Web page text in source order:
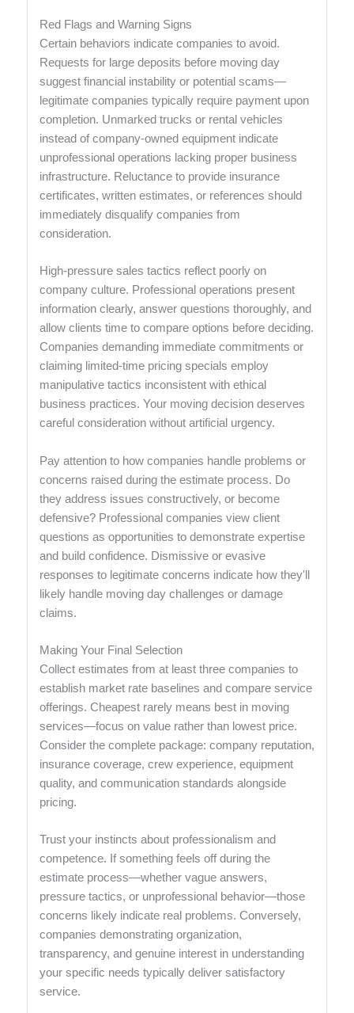
Red Flags and Warning Signs
Certain behaviors indicate companies to avoid.
Requests for large deposits before moving day
suggest financial instability or potential scams—
legitimate companies typically require payment upon
completion. Unmarked trucks or rental vehicles
instead of company-owned equipment indicate
unprofessional operations lacking proper business
infrastructure. Reluctance to provide insurance
certificates, written estimates, or references should
immediately disqualify companies from
consideration.
High-pressure sales tactics reflect poorly on
company culture. Professional operations present
information clearly, answer questions thoroughly, and
allow clients time to compare options before deciding.
Companies demanding immediate commitments or
claiming limited-time pricing specials employ
manipulative tactics inconsistent with ethical
business practices. Your moving decision deserves
careful consideration without artificial urgency.
Pay attention to how companies handle problems or
concerns raised during the estimate process. Do
they address issues constructively, or become
defensive? Professional companies view client
questions as opportunities to demonstrate expertise
and build confidence. Dismissive or evasive
responses to legitimate concerns indicate how they'll
likely handle moving day challenges or damage
claims.
Making Your Final Selection
Collect estimates from at least three companies to
establish market rate baselines and compare service
offerings. Cheapest rarely means best in moving
services—focus on value rather than lowest price.
Consider the complete package: company reputation,
insurance coverage, crew experience, equipment
quality, and communication standards alongside
pricing.
Trust your instincts about professionalism and
competence. If something feels off during the
estimate process—whether vague answers,
pressure tactics, or unprofessional behavior—those
concerns likely indicate real problems. Conversely,
companies demonstrating organization,
transparency, and genuine interest in understanding
your specific needs typically deliver satisfactory
service.